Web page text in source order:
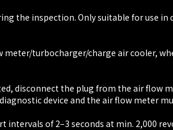
the inspection. Only suitable for use in
turbocharger/charge air cooler,
disconnect the plug from the air flow
device and the air flow meter
of 2–3 seconds at min. 2,000